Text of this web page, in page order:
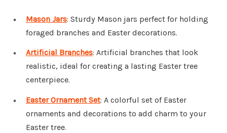
Mason Jars: Sturdy Mason jars perfect for holding
foraged branches and Easter decorations.
Artificial Branches: Artificial branches that look
realistic, ideal for creating a lasting Easter tree
centerpiece.
Easter Ornament Set: A colorful set of Easter
ornaments and decorations to add charm to your
Easter tree.